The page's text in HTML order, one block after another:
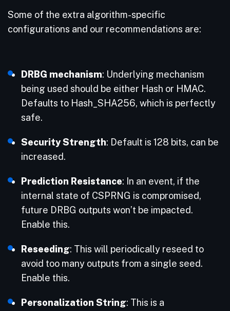
Some of the extra algorithm-specific
configurations and our recommendations are:
DRBG mechanism: Underlying mechanism
being used should be either Hash or HMAC.
Defaults to Hash_SHA256, which is perfectly
safe.
Security Strength: Default is 128 bits, can be
increased.
Prediction Resistance: In an event, if the
internal state of CSPRNG is compromised,
future DRBG outputs won’t be impacted.
Enable this.
Reseeding: This will periodically reseed to
avoid too many outputs from a single seed.
Enable this.
Personalization String: This is a